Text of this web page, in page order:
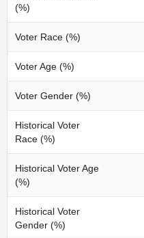
(%)
Voter Race (%)
Voter Age (%)
Voter Gender (%)
Historical Voter
Race (%)
Historical Voter Age
(%)
Historical Voter
Gender (%)